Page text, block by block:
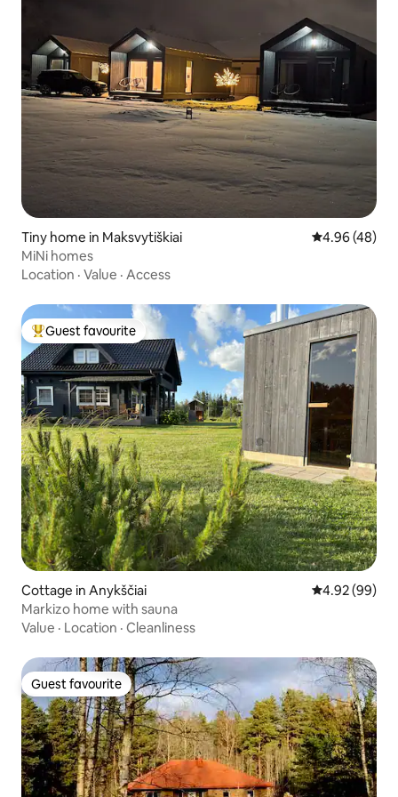
Tiny home in Maksvytiškiai 4.96 out of 5
4.96 (48)
MiNi homes
Location · Value · Access
Top guest favourite
Guest favourite
Cottage in Anykščiai 4.92 out of 5
4.92 (99)
Markizo home with sauna
Value · Location · Cleanliness
Guest favourite
Guest favourite